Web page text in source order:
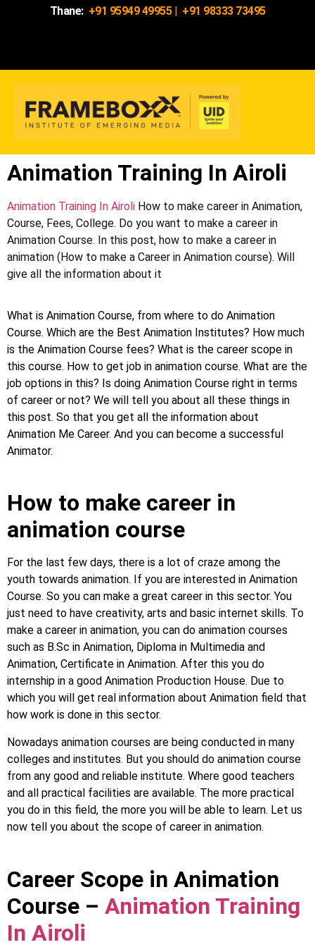
Thane: +91 95949 49955| +91 98333 73495
Animation Training In Airoli
Animation Training In Airoli How to make career in Animation,
Course, Fees, College. Do you want to make a career in
Animation Course. In this post, how to make a career in
animation (How to make a Career in Animation course). Will
give all the information about it
What is Animation Course, from where to do Animation
Course. Which are the Best Animation Institutes? How much
is the Animation Course fees? What is the career scope in
this course. How to get job in animation course. What are the
job options in this? Is doing Animation Course right in terms
of career or not? We will tell you about all these things in
this post. So that you get all the information about
Animation Me Career. And you can become a successful
Animator.
How to make career in
animation course
For the last few days, there is a lot of craze among the
youth towards animation. If you are interested in Animation
Course. So you can make a great career in this sector. You
just need to have creativity, arts and basic internet skills. To
make a career in animation, you can do animation courses
such as B.Sc in Animation, Diploma in Multimedia and
Animation, Certificate in Animation. After this you do
internship in a good Animation Production House. Due to
which you will get real information about Animation field that
how work is done in this sector.
Nowadays animation courses are being conducted in many
colleges and institutes. But you should do animation course
from any good and reliable institute. Where good teachers
and all practical facilities are available. The more practical
you do in this field, the more you will be able to learn. Let us
now tell you about the scope of career in animation.
Career Scope in Animation
Course – Animation Training
In Airoli